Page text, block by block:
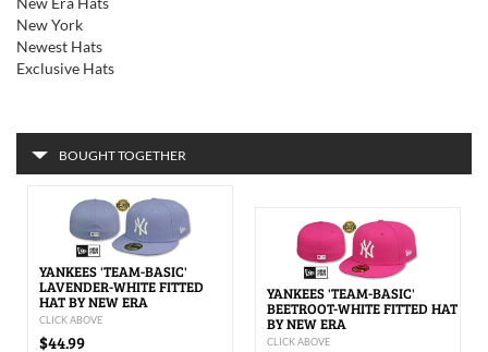
New York
Newest Hats
Exclusive Hats
BOUGHT TOGETHER
YANKEES 'TEAM-BASIC'
LAVENDER-WHITE FITTED
HAT BY NEW ERA
CLICK ABOVE
$44.99
YANKEES 'TEAM-BASIC'
BEETROOT-WHITE FITTED HAT
BY NEW ERA
CLICK ABOVE